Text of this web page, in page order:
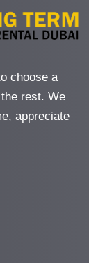
choose a
rest. We
appreciate